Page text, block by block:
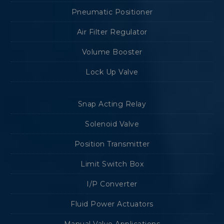
Pneumatic Positioner
Air Filter Regulator
Volume Booster
Lock Up Valve
Snap Acting Relay
Solenoid Valve
Position Transmitter
Limit Switch Box
I/P Converter
Fluid Power Actuators